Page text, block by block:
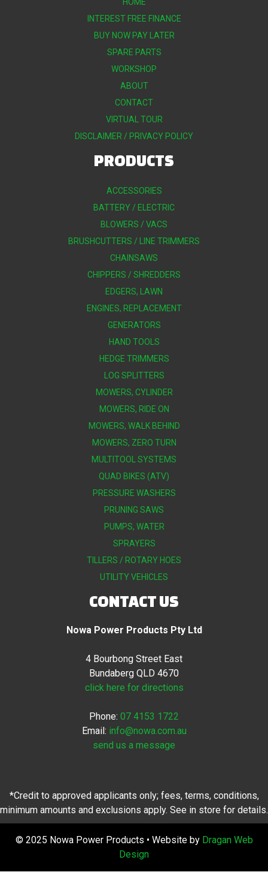
HOME
INTEREST FREE FINANCE
BUY NOW PAY LATER
SPARE PARTS
WORKSHOP
ABOUT
CONTACT
VIRTUAL TOUR
DISCLAIMER / PRIVACY POLICY
PRODUCTS
ACCESSORIES
BATTERY / ELECTRIC
BLOWERS / VACS
BRUSHCUTTERS / LINE TRIMMERS
CHAINSAWS
CHIPPERS / SHREDDERS
EDGERS, LAWN
ENGINES, REPLACEMENT
GENERATORS
HAND TOOLS
HEDGE TRIMMERS
LOG SPLITTERS
MOWERS, CYLINDER
MOWERS, RIDE ON
MOWERS, WALK BEHIND
MOWERS, ZERO TURN
MULTITOOL SYSTEMS
QUAD BIKES (ATV)
PRESSURE WASHERS
PRUNING SAWS
PUMPS, WATER
SPRAYERS
TILLERS / ROTARY HOES
UTILITY VEHICLES
CONTACT US
Nowa Power Products Pty Ltd
4 Bourbong Street East
Bundaberg QLD 4670
click here for directions
Phone: 07 4153 1722
Email: info@nowa.com.au
send us a message
*Credit to approved applicants only; fees, terms, conditions,
minimum amounts and exclusions apply. See in store for details.
© 2025 Nowa Power Products • Website by Dragan Web
Design